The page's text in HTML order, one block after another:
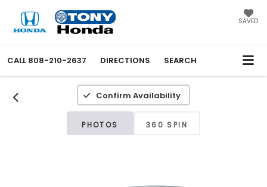
SAVED
CALL 808-210-2637 DIRECTIONS SEARCH
Confirm Availability
PHOTOS 360 SPIN